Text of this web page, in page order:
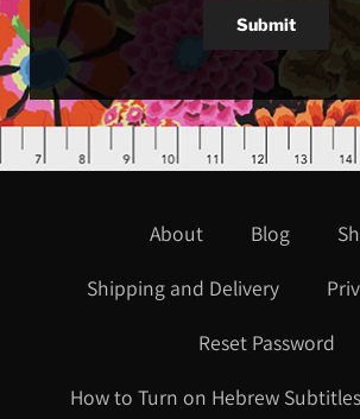
Submit
About Blog
Shipping and Delivery
Reset Password
How to Turn on Hebrew